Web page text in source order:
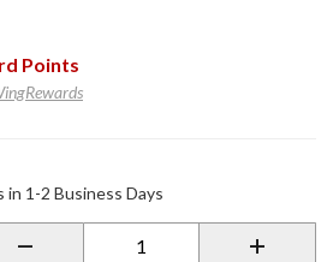
Points
in 1-2 Business Days